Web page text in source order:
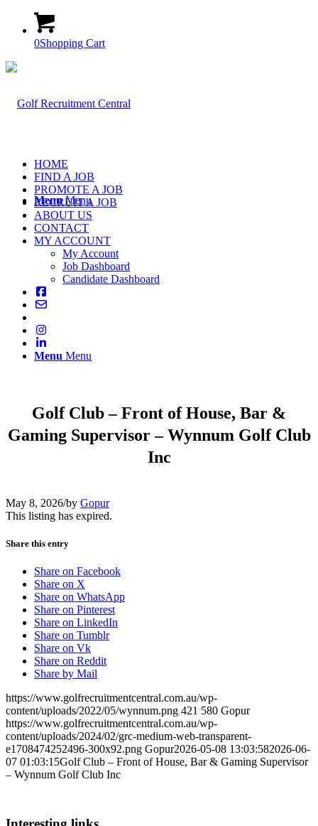
0Shopping Cart
Menu Menu
HOME
FIND A JOB
PROMOTE A JOB
RECRUIT A JOB
ABOUT US
CONTACT
MY ACCOUNT
My Account
Job Dashboard
Candidate Dashboard
Menu Menu
Golf Club – Front of House, Bar &
Gaming Supervisor – Wynnum Golf Club
Inc
May 8, 2026/by Gopur
This listing has expired.
Share this entry
Share on Facebook
Share on X
Share on WhatsApp
Share on Pinterest
Share on LinkedIn
Share on Tumblr
Share on Vk
Share on Reddit
Share by Mail
https://www.golfrecruitmentcentral.com.au/wp-
content/uploads/2022/05/wynnum.png 421 580 Gopur
https://www.golfrecruitmentcentral.com.au/wp-
content/uploads/2024/02/grc-medium-web-transparent-
e1708474252496-300x92.png Gopur2026-05-08 13:03:582026-06-
07 01:03:15Golf Club – Front of House, Bar & Gaming Supervisor
– Wynnum Golf Club Inc